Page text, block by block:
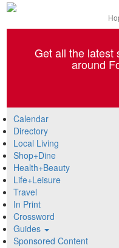
Get all the latest
around
Calendar
Directory
Local Living
Shop+Dine
Health+Beauty
Life+Leisure
Travel
In Print
Crossword
Guides
Sponsored Content